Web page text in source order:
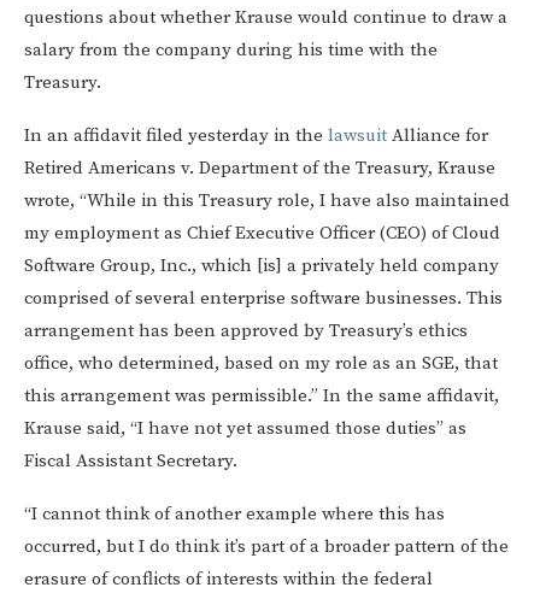
questions about whether Krause would continue to draw a
salary from the company during his time with the
Treasury.
In an affidavit filed yesterday in the lawsuit Alliance for
Retired Americans v. Department of the Treasury, Krause
wrote, “While in this Treasury role, I have also maintained
my employment as Chief Executive Officer (CEO) of Cloud
Software Group, Inc., which [is] a privately held company
comprised of several enterprise software businesses. This
arrangement has been approved by Treasury’s ethics
office, who determined, based on my role as an SGE, that
this arrangement was permissible.” In the same affidavit,
Krause said, “I have not yet assumed those duties” as
Fiscal Assistant Secretary.
“I cannot think of another example where this has
occurred, but I do think it’s part of a broader pattern of the
erasure of conflicts of interests within the federal